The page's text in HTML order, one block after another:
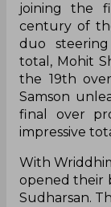
joining the
century of
duo
total, Mohit
the 19th
Samson
final over
impressive
With
opened their
Sudharsan.